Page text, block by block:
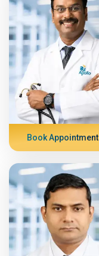
Book Appointment